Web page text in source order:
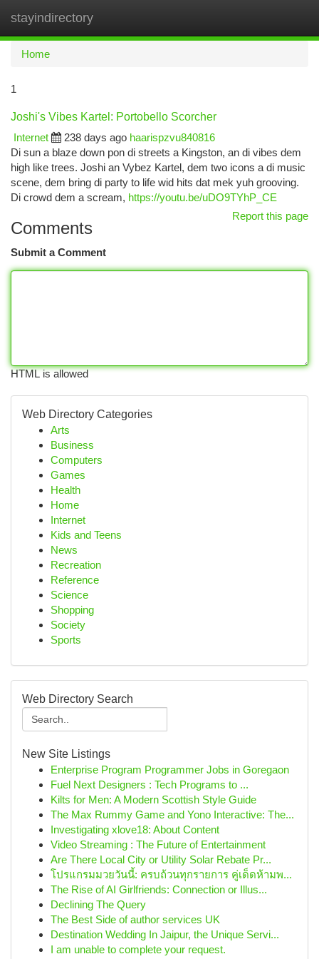
stayindirectory
Home
1
Joshi's Vibes Kartel: Portobello Scorcher
Internet
238 days ago haarispzvu840816
Di sun a blaze down pon di streets a Kingston, an di vibes dem
high like trees. Joshi an Vybez Kartel, dem two icons a di music
scene, dem bring di party to life wid hits dat mek yuh grooving.
Di crowd dem a scream, https://youtu.be/uDO9TYhP_CE
Report this page
Comments
Submit a Comment
HTML is allowed
Web Directory Categories
Arts
Business
Computers
Games
Health
Home
Internet
Kids and Teens
News
Recreation
Reference
Science
Shopping
Society
Sports
Web Directory Search
New Site Listings
Enterprise Program Programmer Jobs in Goregaon
Fuel Next Designers : Tech Programs to ...
Kilts for Men: A Modern Scottish Style Guide
The Max Rummy Game and Yono Interactive: The...
Investigating xlove18: About Content
Video Streaming : The Future of Entertainment
Are There Local City or Utility Solar Rebate Pr...
โปรแกรมมวยวันนี้: ครบถ้วนทุกรายการ คู่เด็ดห้ามพ...
The Rise of AI Girlfriends: Connection or Illus...
Declining The Query
The Best Side of author services UK
Destination Wedding In Jaipur, the Unique Servi...
I am unable to complete your request.